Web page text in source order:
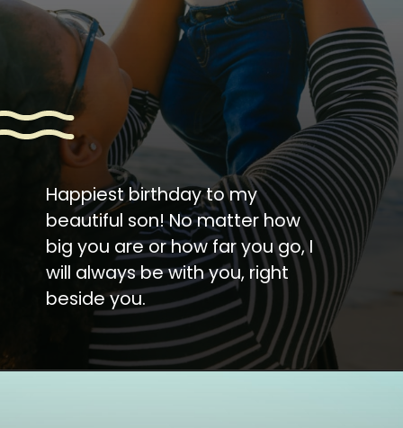
Happiest birthday to my
beautiful son! No matter how
big you are or how far you go, I
will always be with you, right
beside you.